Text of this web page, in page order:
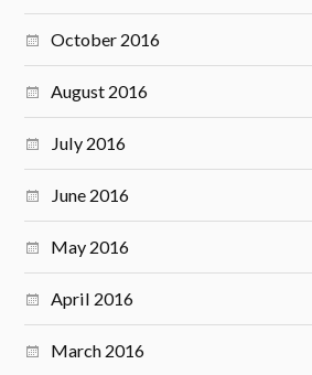
October 2016
August 2016
July 2016
June 2016
May 2016
April 2016
March 2016